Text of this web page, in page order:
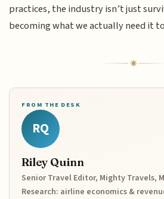
practices, the industry isn’t just
becoming what we actually need it
FROM THE DESK
RQ
Riley Quinn
Senior Travel Editor, Mighty Travels,
Research: airline economics &